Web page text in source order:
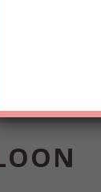
the
total)